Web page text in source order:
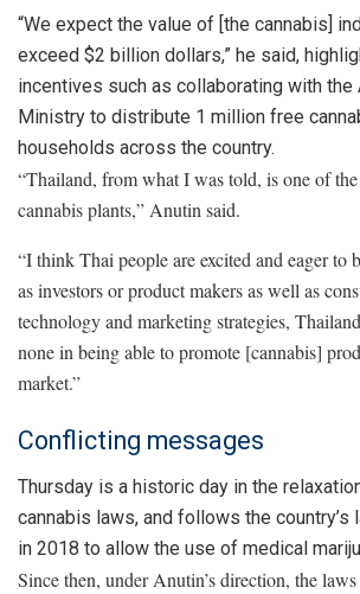
“We expect the value of [the cannabis]
exceed $2 billion dollars,” he said,
incentives such as collaborating with the
Ministry to distribute 1 million free
households across the country.
“Thailand, from what I was told, is one of
cannabis plants,” Anutin said.
“I think Thai people are excited and eager to
as investors or product makers as well as
technology and marketing strategies,
none in being able to promote [cannabis]
market.”
Conflicting messages
Thursday is a historic day in the
cannabis laws, and follows the country’s
in 2018 to allow the use of medical
Since then, under Anutin’s direction, the